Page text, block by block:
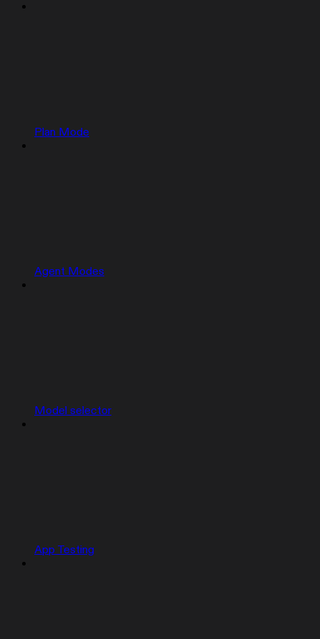
Plan Mode
Agent Modes
Model selector
App Testing